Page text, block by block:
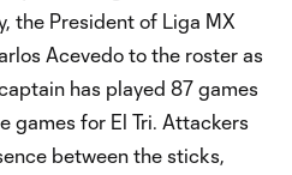
the President of Liga MX
Acevedo to the roster as
has played 87 games
games for El Tri. Attackers
between the sticks,